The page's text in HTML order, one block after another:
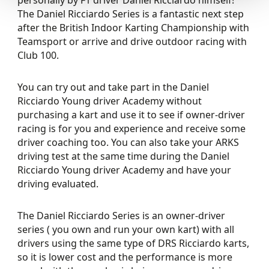
The Daniel Ricciardo Series is a fantastic next step
after the British Indoor Karting Championship with
Teamsport or arrive and drive outdoor racing with
Club 100.
You can try out and take part in the Daniel
Ricciardo Young driver Academy without
purchasing a kart and use it to see if owner-driver
racing is for you and experience and receive some
driver coaching too. You can also take your ARKS
driving test at the same time during the Daniel
Ricciardo Young driver Academy and have your
driving evaluated.
The Daniel Ricciardo Series is an owner-driver
series ( you own and run your own kart) with all
drivers using the same type of DRS Ricciardo karts,
so it is lower cost and the performance is more